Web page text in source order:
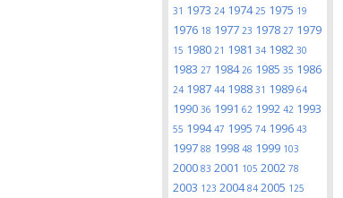
31 1973 24 197425 1975 19
1976 18 1977 23 1978 27 1979
15 1980 21 1981 34 1982 30
1983 27 198426 1985 35 1986
24 1987 44 1988 31 1989 64
1990 36 1991 62 1992 42 1993
55 199447 1995 74 1996 43
1997 88 1998 48 1999 103
2000 83 2001 105 2002 78
2003 123 200484 2005 125